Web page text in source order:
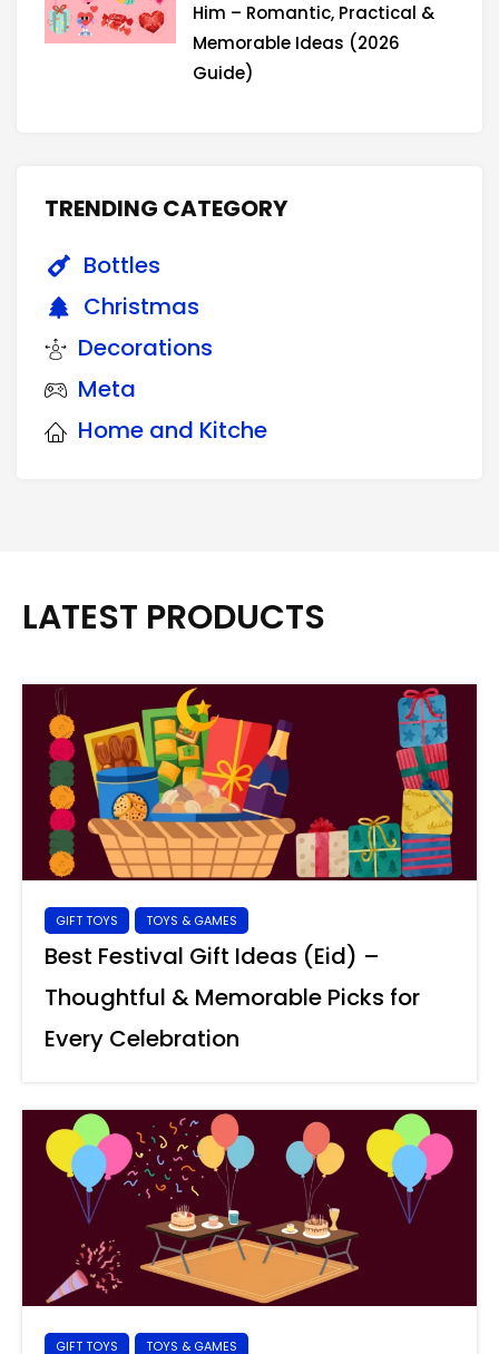
Him – Romantic, Practical &
Memorable Ideas (2026
Guide)
TRENDING CATEGORY
Bottles
Christmas
Decorations
Meta
Home and Kitche
LATEST PRODUCTS
GIFT TOYS TOYS & GAMES
Best Festival Gift Ideas (Eid) –
Thoughtful & Memorable Picks for
Every Celebration
GIFT TOYS TOYS & GAMES